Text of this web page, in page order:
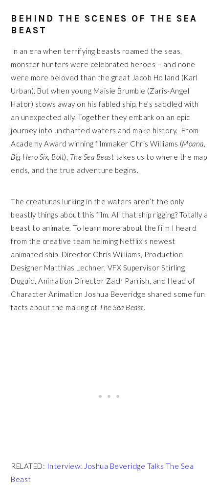
BEHIND THE SCENES OF THE SEA
BEAST
In an era when terrifying beasts roamed the seas,
monster hunters were celebrated heroes – and none
were more beloved than the great Jacob Holland (Karl
Urban). But when young Maisie Brumble (Zaris-Angel
Hator) stows away on his fabled ship, he’s saddled with
an unexpected ally. Together they embark on an epic
journey into uncharted waters and make history. From
Academy Award winning filmmaker Chris Williams (Moana,
Big Hero Six, Bolt), The Sea Beast takes us to where the map
ends, and the true adventure begins.
The creatures lurking in the waters aren’t the only
beastly things about this film. All that ship rigging? Totally a
beast to animate. To learn more about the film I heard
from the creative team helming Netflix’s newest
animated ship. Director Chris Williams, Production
Designer Matthias Lechner, VFX Supervisor Stirling
Duguid, Animation Director Zach Parrish, and Head of
Character Animation Joshua Beveridge shared some fun
facts about the making of The Sea Beast.
RELATED: Interview: Joshua Beveridge Talks The Sea
Beast